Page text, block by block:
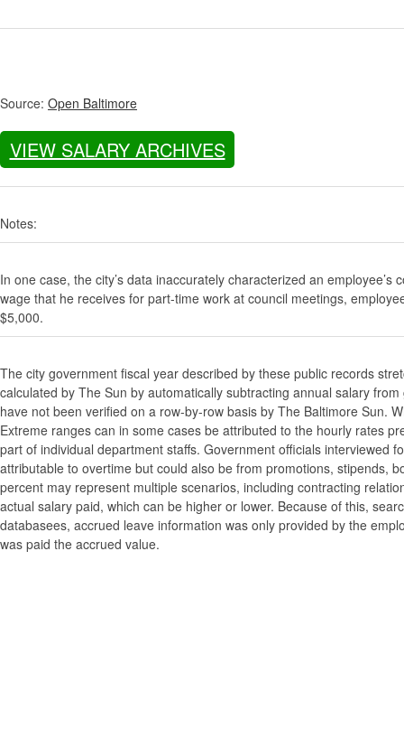
Source: Open Baltimore
VIEW SALARY ARCHIVES
Notes:
In one case, the city’s data inaccurately characterized an
wage that he receives for part-time work at council meetings,
$5,000.
The city government fiscal year described by these public records
calculated by The Sun by automatically subtracting annual salary
have not been verified on a row-by-row basis by The Baltimore Sun.
Extreme ranges can in some cases be attributed to the hourly rates
part of individual department staffs. Government officials interviewed
attributable to overtime but could also be from promotions, stipends,
percent may represent multiple scenarios, including contracting
actual salary paid, which can be higher or lower. Because of this,
databasees, accrued leave information was only provided by the
was paid the accrued value.